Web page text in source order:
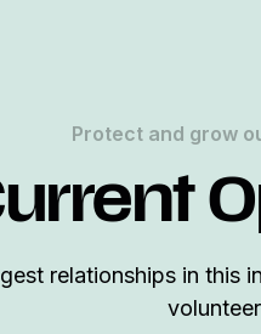
Protect and grow
relationships in this